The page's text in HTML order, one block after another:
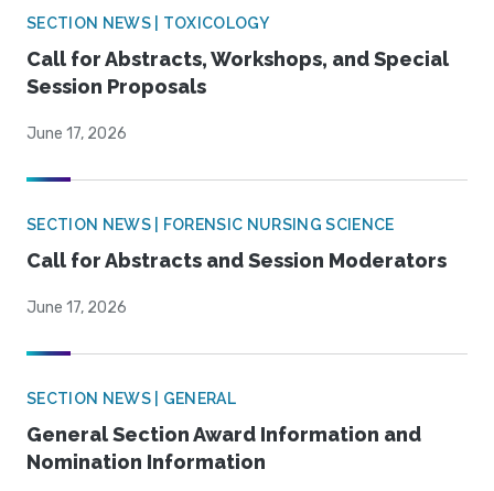
SECTION NEWS | TOXICOLOGY
Call for Abstracts, Workshops, and Special
Session Proposals
June 17, 2026
SECTION NEWS | FORENSIC NURSING SCIENCE
Call for Abstracts and Session Moderators
June 17, 2026
SECTION NEWS | GENERAL
General Section Award Information and
Nomination Information